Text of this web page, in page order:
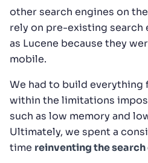
other search engines on
rely on pre-existing search
as Lucene because they
mobile.
We had to build everything
within the limitations
such as low memory and
Ultimately, we spent a
time reinventing the